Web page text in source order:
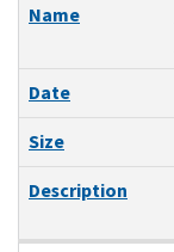
Name
Date
Size
Description